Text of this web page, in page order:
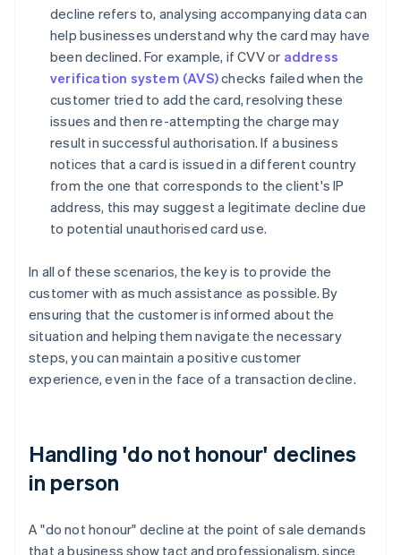
decline refers to, analysing accompanying data can
help businesses understand why the card may have
been declined. For example, if CVV or address
verification system (AVS)checks failed when the
customer tried to add the card, resolving these
issues and then re-attempting the charge may
result in successful authorisation. If a business
notices that a card is issued in a different country
from the one that corresponds to the client's IP
address, this may suggest a legitimate decline due
to potential unauthorised card use.
In all of these scenarios, the key is to provide the
customer with as much assistance as possible. By
ensuring that the customer is informed about the
situation and helping them navigate the necessary
steps, you can maintain a positive customer
experience, even in the face of a transaction decline.
Handling 'do not honour' declines
in person
A "do not honour" decline at the point of sale demands
that a business show tact and professionalism, since